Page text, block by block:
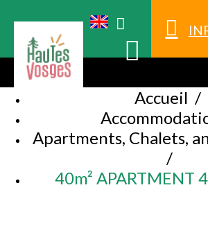
Accueil /
Apartments, Chalets,
/
40m² APARTMENT